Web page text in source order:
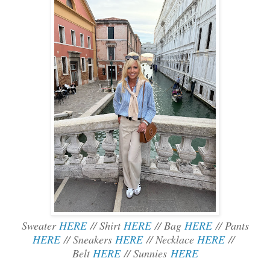
Sweater HERE// Shirt HERE// Bag HERE// Pants
HERE// Sneakers HERE// Necklace HERE//
Belt HERE// Sunnies HERE